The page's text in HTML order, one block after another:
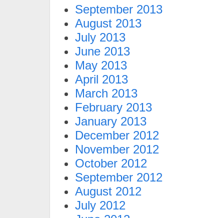
September 2013
August 2013
July 2013
June 2013
May 2013
April 2013
March 2013
February 2013
January 2013
December 2012
November 2012
October 2012
September 2012
August 2012
July 2012